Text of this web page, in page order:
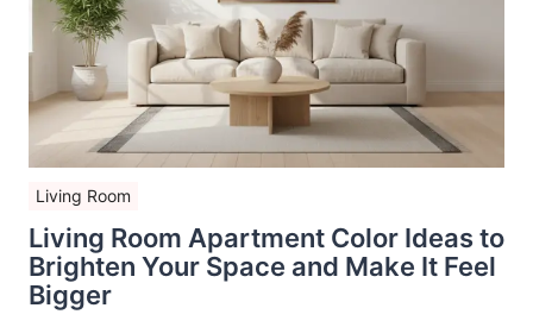
Living Room
Living Room Apartment Color Ideas to
Brighten Your Space and Make It Feel
Bigger